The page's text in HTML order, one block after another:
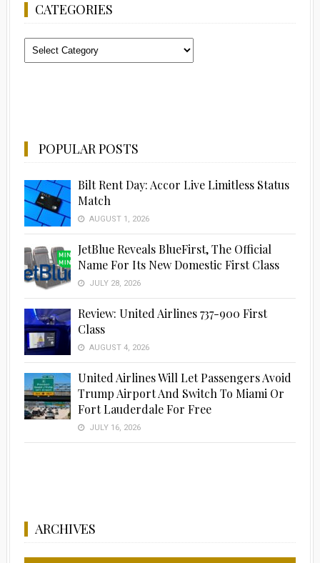
CATEGORIES
Categories
POPULAR POSTS
Bilt Rent Day: Accor Live Limitless Status
Match
AUGUST 1, 2026
JetBlue Reveals BlueFirst, The Official
Name For Its New Domestic First Class
JULY 28, 2026
Review: United Airlines 737-900 First
Class
AUGUST 4, 2026
United Airlines Will Let Passengers Avoid
Trump Airport And Switch To Miami Or
Fort Lauderdale For Free
JULY 16, 2026
ARCHIVES